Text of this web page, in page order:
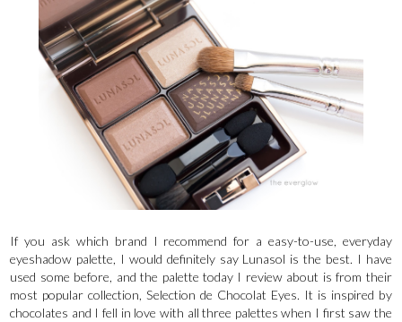
If you ask which brand I recommend for a easy-to-use, everyday
eyeshadow palette, I would definitely say Lunasol is the best. I have
used some before, and the palette today I review about is from their
most popular collection, Selection de Chocolat Eyes. It is inspired by
chocolates and I fell in love with all three palettes when I first saw the